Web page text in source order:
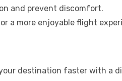
and prevent discomfort.
a more enjoyable flight
destination faster with a